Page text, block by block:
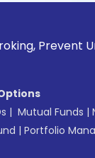
| Mutual Funds |
| Portfolio